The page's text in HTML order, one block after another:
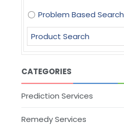
Problem Based Search
CATEGORIES
Prediction Services
Remedy Services